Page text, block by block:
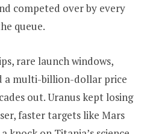
competed over by every
queue.
rare launch windows,
a multi-billion-dollar price
out. Uranus kept losing
faster targets like Mars